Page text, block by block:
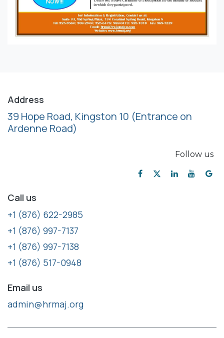
Address
39 Hope Road, Kingston 10 (Entrance on
Ardenne Road)
Follow us
Call us
+1 (876) 622-2985
+1 (876) 997-7137
+1 (876) 997-7138
+1 (876) 517-0948
Email us
admin@hrmaj.org